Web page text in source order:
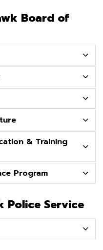
Board of
& Training
Program
Police Service